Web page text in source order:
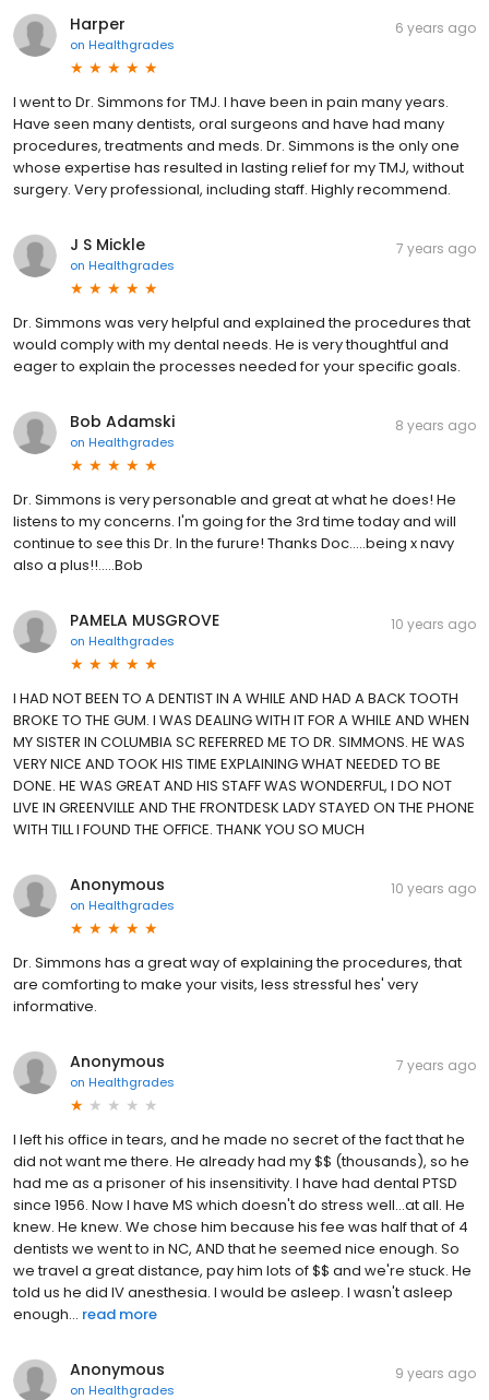
Harper
on Healthgrades
6 years ago
I went to Dr. Simmons for TMJ. I have been in pain many years.
Have seen many dentists, oral surgeons and have had many
procedures, treatments and meds. Dr. Simmons is the only one
whose expertise has resulted in lasting relief for my TMJ, without
surgery. Very professional, including staff. Highly recommend.
J S Mickle
on Healthgrades
7 years ago
Dr. Simmons was very helpful and explained the procedures that
would comply with my dental needs. He is very thoughtful and
eager to explain the processes needed for your specific goals.
Bob Adamski
on Healthgrades
8 years ago
Dr. Simmons is very personable and great at what he does! He
listens to my concerns. I'm going for the 3rd time today and will
continue to see this Dr. In the furure! Thanks Doc.....being x navy
also a plus!!.....Bob
PAMELA MUSGROVE
on Healthgrades
10 years ago
I HAD NOT BEEN TO A DENTIST IN A WHILE AND HAD A BACK TOOTH
BROKE TO THE GUM. I WAS DEALING WITH IT FOR A WHILE AND WHEN
MY SISTER IN COLUMBIA SC REFERRED ME TO DR. SIMMONS. HE WAS
VERY NICE AND TOOK HIS TIME EXPLAINING WHAT NEEDED TO BE
DONE. HE WAS GREAT AND HIS STAFF WAS WONDERFUL, I DO NOT
LIVE IN GREENVILLE AND THE FRONTDESK LADY STAYED ON THE PHONE
WITH TILL I FOUND THE OFFICE. THANK YOU SO MUCH
Anonymous
on Healthgrades
10 years ago
Dr. Simmons has a great way of explaining the procedures, that
are comforting to make your visits, less stressful hes' very
informative.
Anonymous
on Healthgrades
7 years ago
I left his office in tears, and he made no secret of the fact that he
did not want me there. He already had my $$ (thousands), so he
had me as a prisoner of his insensitivity. I have had dental PTSD
since 1956. Now I have MS which doesn't do stress well...at all. He
knew. He knew. We chose him because his fee was half that of 4
dentists we went to in NC, AND that he seemed nice enough. So
we travel a great distance, pay him lots of $$ and we're stuck. He
told us he did IV anesthesia. I would be asleep. I wasn't asleep
enough... read more
Anonymous
on Healthgrades
9 years ago